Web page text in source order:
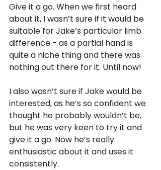
Give it a go. When we first heard
about it, I wasn’t sure if it would be
suitable for Jake’s particular limb
difference - as a partial hand is
quite a niche thing and there was
nothing out there for it. Until now!
I also wasn’t sure if Jake would be
interested, as he’s so confident we
thought he probably wouldn’t be,
but he was very keen to try it and
give it a go. Now he’s really
enthusiastic about it and uses it
consistently.